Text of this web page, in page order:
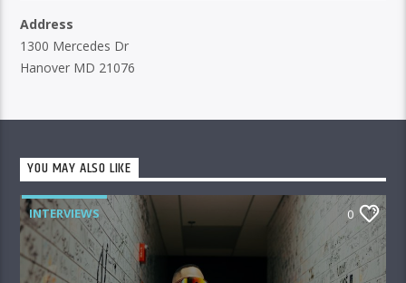
Address
1300 Mercedes Dr
Hanover MD 21076
YOU MAY ALSO LIKE
INTERVIEWS 0